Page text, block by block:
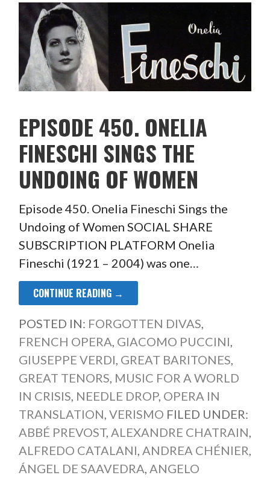
EPISODE 450. ONELIA
FINESCHI SINGS THE
UNDOING OF WOMEN
Episode 450. Onelia Fineschi Sings the
Undoing of Women SOCIAL SHARE
SUBSCRIPTION PLATFORM Onelia
Fineschi (1921 – 2004) was one…
CONTINUE READING →
POSTED IN: FORGOTTEN DIVAS,
FRENCH OPERA, GIACOMO PUCCINI,
GIUSEPPE VERDI, GREAT BARITONES,
GREAT TENORS, MUSIC FOR A WORLD
IN CRISIS, NEEDLE DROP, OPERA IN
TRANSLATION, VERISMO FILED UNDER:
ABBÉ PREVOST, ALEXANDRE CHATRAIN,
ALFREDO CATALANI, ANDREA CHÉNIER,
ÁNGEL DE SAAVEDRA, ANGELO